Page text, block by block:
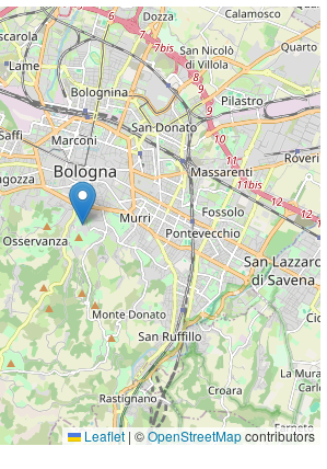
Leaflet | ©OpenStreetMapcontributors